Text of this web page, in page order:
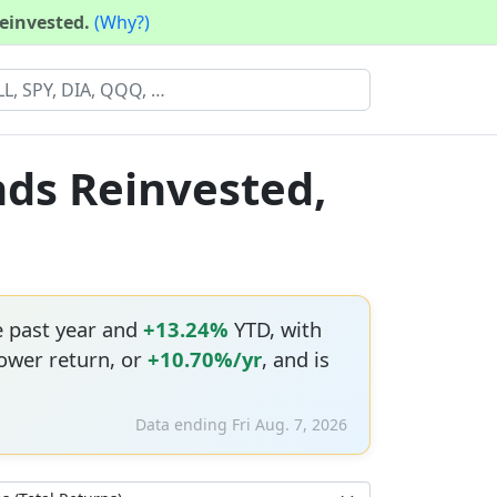
(Why?)
Reinvested,
year and +13.24% YTD, with
return, or +10.70%/yr, and is
Data ending Fri Aug. 7, 2026